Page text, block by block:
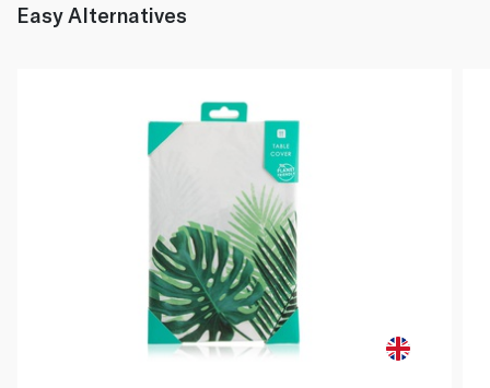
Easy Alternatives